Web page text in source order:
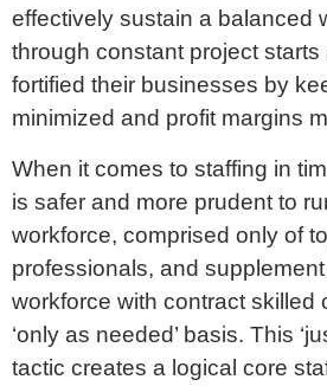
effectively sustain a balanced
through constant project
fortified their businesses by
minimized and profit margins
When it comes to staffing in
is safer and more prudent to
workforce, comprised only of
professionals, and
workforce with contract skilled
‘only as needed’ basis. This
tactic creates a logical core